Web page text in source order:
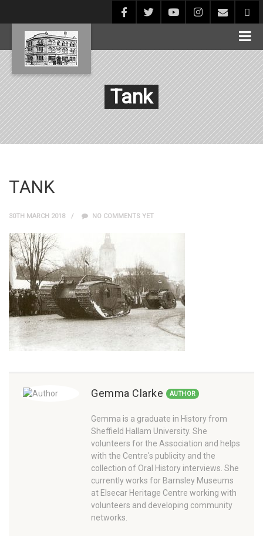
Tank
TANK
30TH MARCH 2018 NO COMMENTS YET
Gemma Clarke AUTHOR
Gemma is a graduate in History from
Sheffield Hallam University. She
volunteers for the Association and helps
with the Centre's publicity and the
collection of Oral History interviews. She
currently works for Barnsley Museums
at Elsecar Heritage Centre working with
volunteers and developing community
networks.